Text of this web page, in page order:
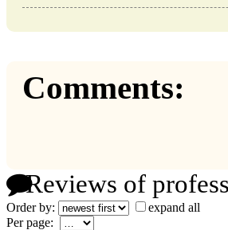
Comments:
Reviews of
Order by:
expand all
Per page: